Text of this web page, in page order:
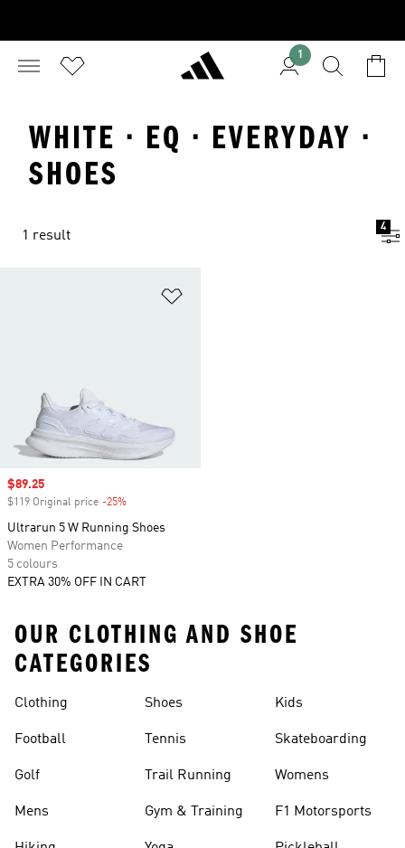
1
WHITE · EQ · EVERYDAY ·
SHOES
1 result
4
Sale price
$89.25
$119 Original price -25%
Ultrarun 5 W Running Shoes
Women Performance
5 colours
EXTRA 30% OFF IN CART
OUR CLOTHING AND SHOE
CATEGORIES
Clothing
Football
Golf
Mens
Shoes
Tennis
Trail Running
Gym & Training
Kids
Skateboarding
Womens
F1 Motorsports